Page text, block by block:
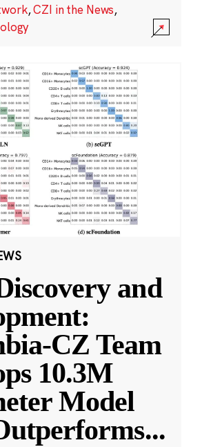
,CZI in the News,
and
CZ Team
10.3M
Model
...